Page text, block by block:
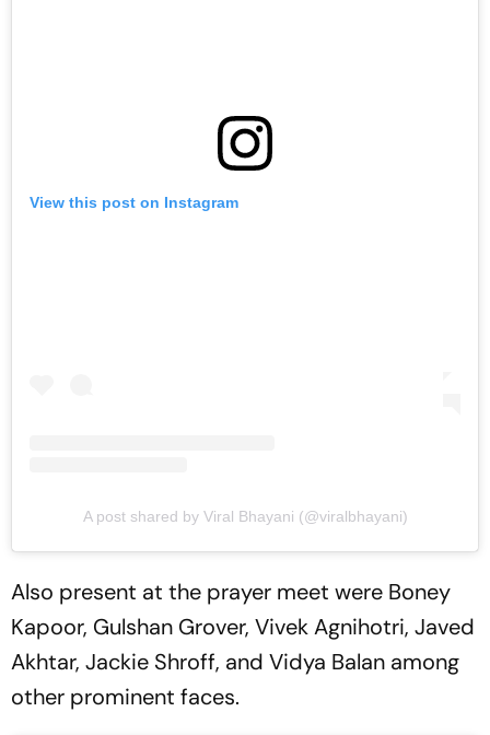
View this post on Instagram
A post shared by Viral Bhayani (@viralbhayani)
Also present at the prayer meet were Boney
Kapoor, Gulshan Grover, Vivek Agnihotri, Javed
Akhtar, Jackie Shroff, and Vidya Balan among
other prominent faces.